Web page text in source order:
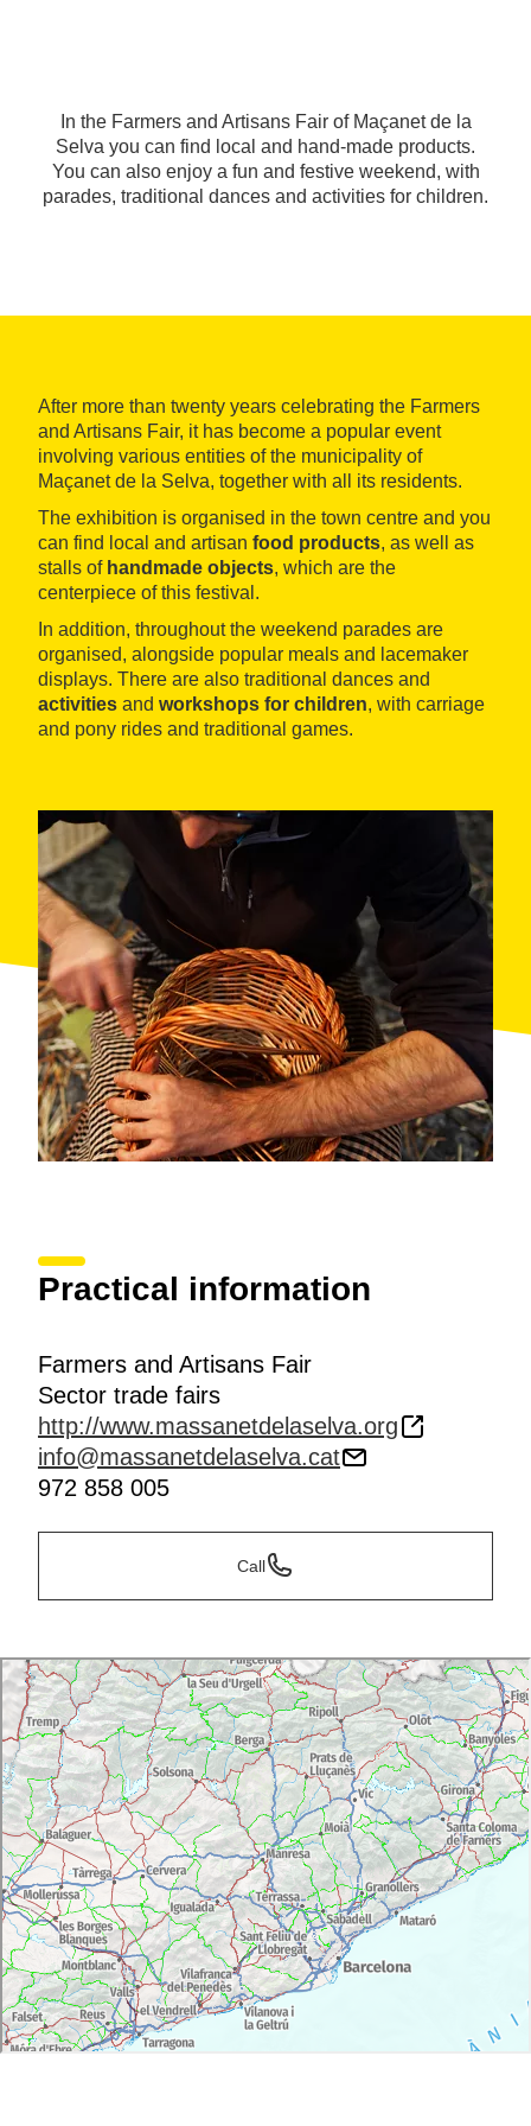
In the Farmers and Artisans Fair of Maçanet de la
Selva you can find local and hand-made products.
You can also enjoy a fun and festive weekend, with
parades, traditional dances and activities for children.
After more than twenty years celebrating the Farmers
and Artisans Fair, it has become a popular event
involving various entities of the municipality of
Maçanet de la Selva, together with all its residents.
The exhibition is organised in the town centre and you
can find local and artisan food products, as well as
stalls of handmade objects, which are the
centerpiece of this festival.
In addition, throughout the weekend parades are
organised, alongside popular meals and lacemaker
displays. There are also traditional dances and
activities and workshops for children, with carriage
and pony rides and traditional games.
Practical information
Farmers and Artisans Fair
Sector trade fairs
http://www.massanetdelaselva.org
info@massanetdelaselva.cat
972 858 005
Call